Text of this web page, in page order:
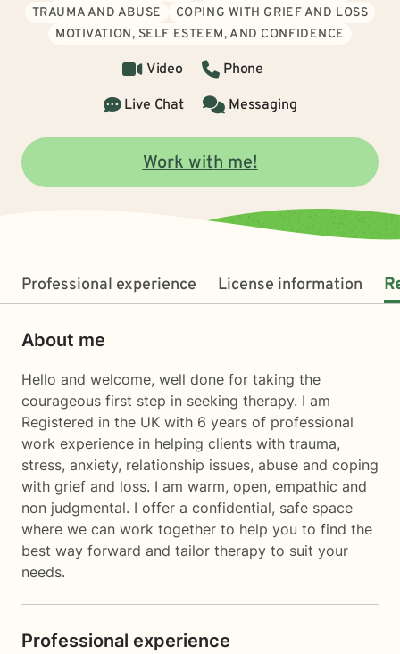
TRAUMA AND ABUSE
COPING WITH GRIEF AND LOSS
MOTIVATION, SELF ESTEEM, AND CONFIDENCE
Video
Phone
Live Chat
Messaging
Work with me!
Professional experience License information
About me
Hello and welcome, well done for taking the
courageous first step in seeking therapy. I am
Registered in the UK with 6 years of professional
work experience in helping clients with trauma,
stress, anxiety, relationship issues, abuse and coping
with grief and loss. I am warm, open, empathic and
non judgmental. I offer a confidential, safe space
where we can work together to help you to find the
best way forward and tailor therapy to suit your
needs.
Professional experience